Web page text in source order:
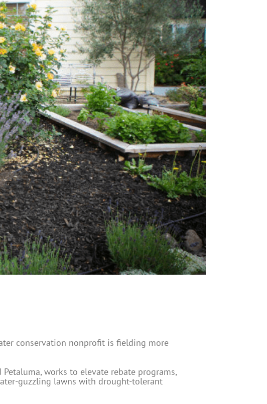
conservation nonprofit is fielding more
works to elevate rebate programs,
guzzling lawns with drought-tolerant